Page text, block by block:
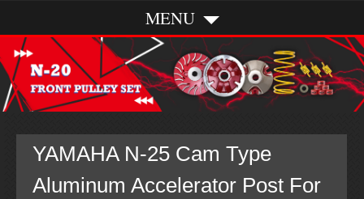
MENU
YAMAHA N-25 Cam Type
Aluminum Accelerator Post For